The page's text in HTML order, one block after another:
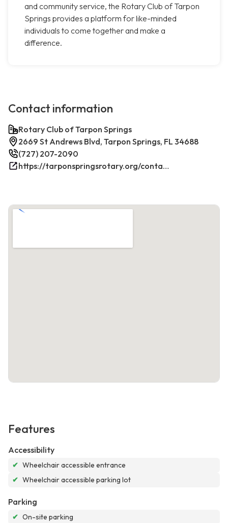
and community service, the Rotary Club of Tarpon
Springs provides a platform for like-minded
individuals to come together and make a
difference.
Contact information
Rotary Club of Tarpon Springs
2669 St Andrews Blvd, Tarpon Springs, FL 34688
(727) 207-2090
https://tarponspringsrotary.org/contact/
Features
Accessibility
✔ Wheelchair accessible entrance
✔ Wheelchair accessible parking lot
Parking
✔ On-site parking